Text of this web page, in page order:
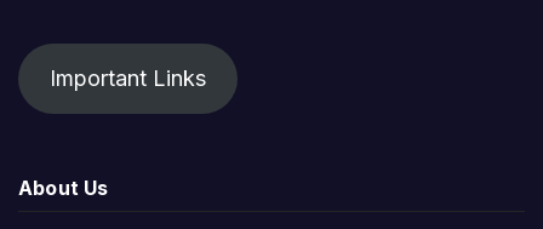
Important Links
About Us